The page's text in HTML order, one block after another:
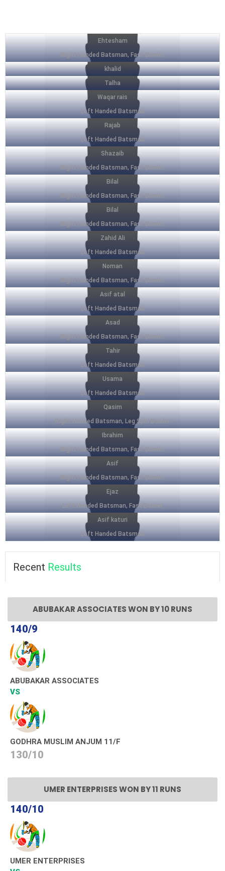
Ehtesham
Right Handed Batsman, Fast Bowler
khalid
Talha
Waqar rais
Left Handed Batsman
Rajab
Left Handed Batsman
Shazaib
Right Handed Batsman, Fast Bowler
Bilal
Right Handed Batsman, Fast Bowler
Bilal
Right Handed Batsman, Fast Bowler
Zahid Ali
Left Handed Batsman
Noman
Right Handed Batsman, Fast Bowler
Asif atal
Left Handed Batsman
Asad
Right Handed Batsman, Fast Bowler
Tahir
Left Handed Batsman
Usama
Left Handed Batsman
Qasim
Right Handed Batsman, Leg Spin Bowler
Ibrahim
Right Handed Batsman, Fast Bowler
Asif
Right Handed Batsman, Fast Bowler
Ejaz
Left Handed Batsman, Fast Bowler
Asif katuri
Left Handed Batsman
Recent Results
ABUBAKAR ASSOCIATES WON BY 10 RUNS
140/9
ABUBAKAR ASSOCIATES
VS
GODHRA MUSLIM ANJUM 11/F
130/10
UMER ENTERPRISES WON BY 11 RUNS
140/10
UMER ENTERPRISES